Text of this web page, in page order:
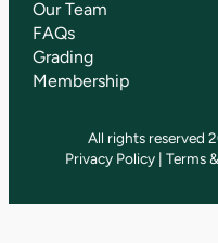
Our Team
FAQs
Grading
Membership
All rights reserved
Privacy Policy | Terms